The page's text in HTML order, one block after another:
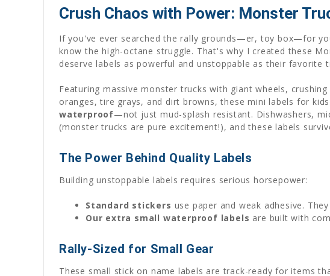
Crush Chaos with Power: Monster
If you've ever searched the rally grounds—er, toy box—for
know the high-octane struggle. That's why I created these
deserve labels as powerful and unstoppable as their
Featuring massive monster trucks with giant wheels,
oranges, tire grays, and dirt browns, these mini labels for
waterproof—not just mud-splash resistant. Dishwashers,
(monster trucks are pure excitement!), and these labels
The Power Behind Quality Labels
Building unstoppable labels requires serious horsepower:
Standard stickers use paper and weak adhesive.
Our extra small waterproof labels are built with
Rally-Sized for Small Gear
These small stick on name labels are track-ready for items